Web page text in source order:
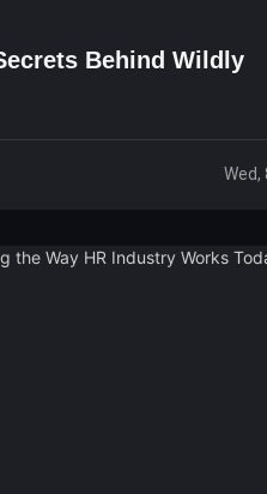
Behind Wildly
Wed,